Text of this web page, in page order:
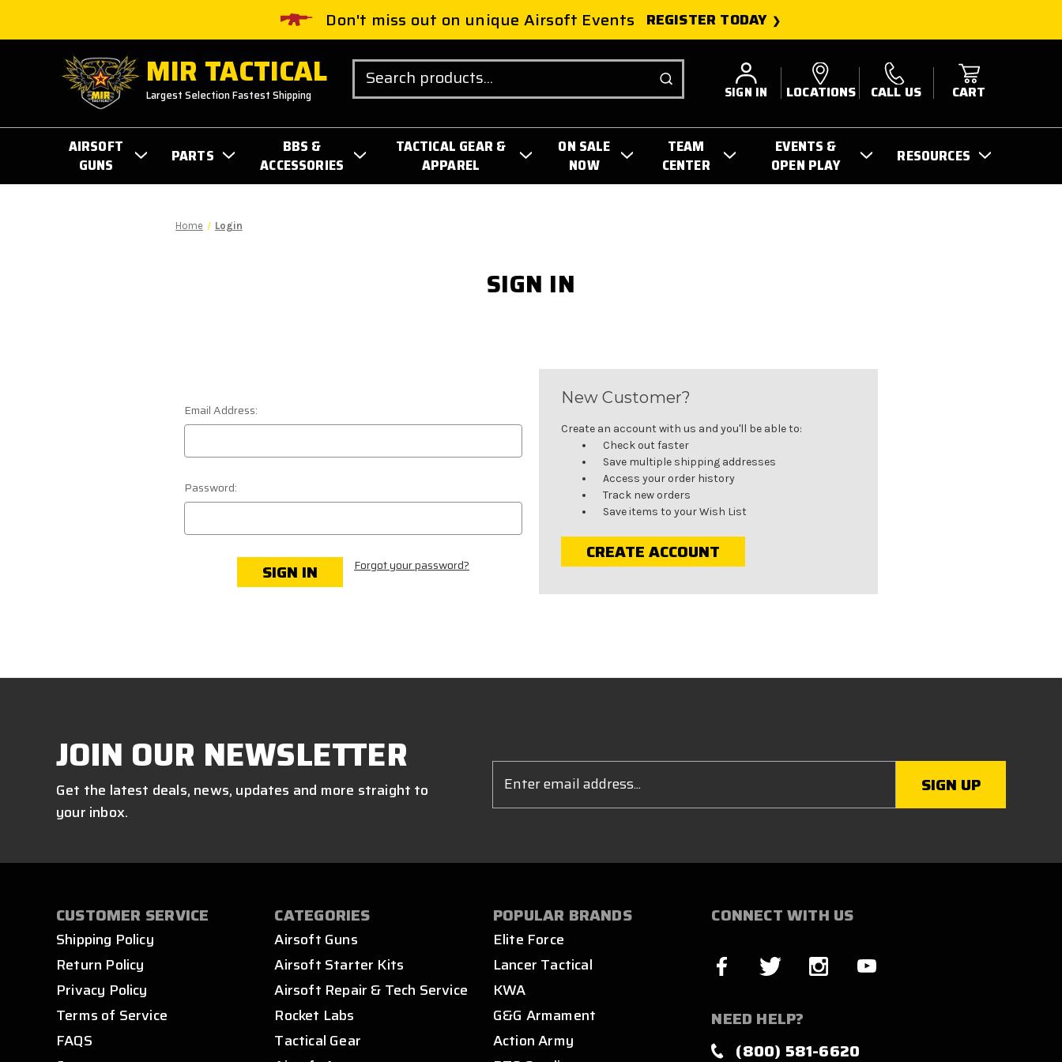
Don't miss out on unique Airsoft Events REGISTER TODAY
MIR TACTICAL
Largest Selection Fastest Shipping
Search
SIGN IN LOCATIONS CALL US CART
AIRSOFT
GUNS
PARTS
BBS &
ACCESSORIES
TACTICAL GEAR &
APPAREL
ON SALE
NOW
TEAM
CENTER
EVENTS &
OPEN PLAY
RESOURCES
Home Login
SIGN IN
Email Address:
Password:
Forgot your password?
New Customer?
Create an account with us and you'll be able to:
Check out faster
Save multiple shipping addresses
Access your order history
Track new orders
Save items to your Wish List
CREATE ACCOUNT
JOIN OUR NEWSLETTER
Get the latest deals, news, updates and more straight to
your inbox.
Address
CUSTOMER SERVICE
Shipping Policy
Return Policy
Privacy Policy
Terms of Service
FAQS
CATEGORIES
Airsoft Guns
Airsoft Starter Kits
Airsoft Repair & Tech Service
Rocket Labs
Tactical Gear
POPULAR BRANDS
Elite Force
Lancer Tactical
KWA
G&G Armament
Action Army
CONNECT WITH US
NEED HELP?
(800) 581-6620